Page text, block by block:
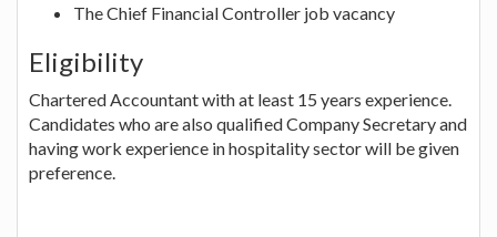
The Chief Financial Controller job vacancy
Eligibility
Chartered Accountant with at least 15 years experience.
Candidates who are also qualified Company Secretary and
having work experience in hospitality sector will be given
preference.